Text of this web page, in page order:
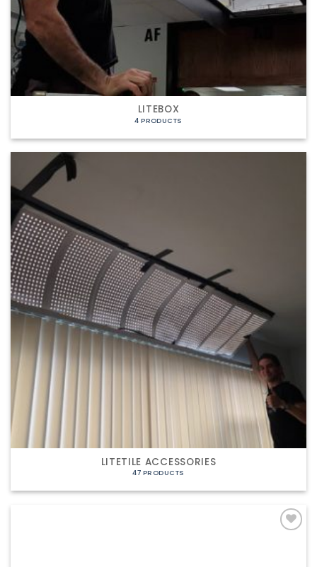
LITEBOX
4 PRODUCTS
LITETILE ACCESSORIES
47 PRODUCTS